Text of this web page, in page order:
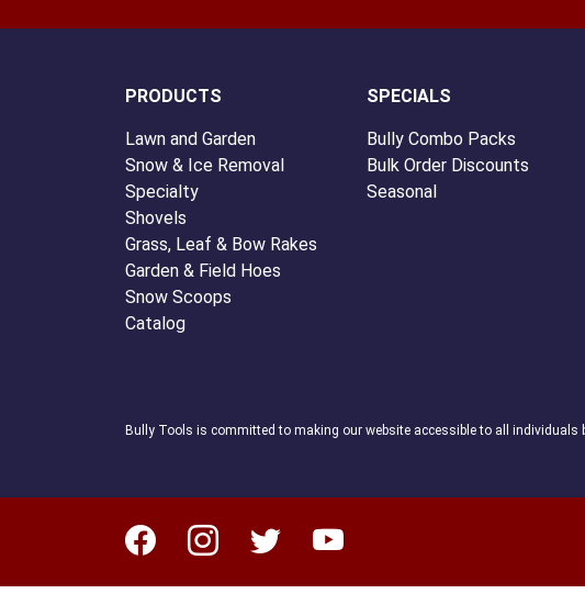
PRODUCTS
Lawn and Garden
Snow & Ice Removal
Specialty
Shovels
Grass, Leaf & Bow Rakes
Garden & Field Hoes
Snow Scoops
Catalog
SPECIALS
Bully Combo Packs
Bulk Order Discounts
Seasonal
Bully Tools is committed to making our website accessible to all individuals